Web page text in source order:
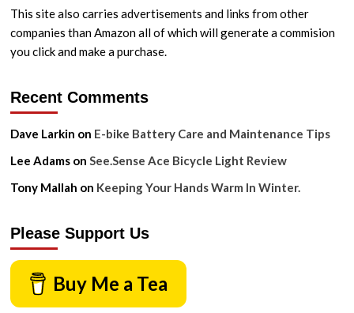
Things
This site also carries advertisements and links from other
companies than Amazon all of which will generate a commision
you click and make a purchase.
Recent Comments
Dave Larkin on E-bike Battery Care and Maintenance Tips
Lee Adamson See.Sense Ace Bicycle Light Review
Tony Mallah on Keeping Your Hands Warm In Winter.
Please Support Us
Buy Me a Tea